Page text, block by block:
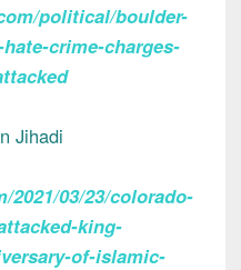
political/boulder-
crime-charges-
Jihadi
03/23/colorado-
king-
of-islamic-